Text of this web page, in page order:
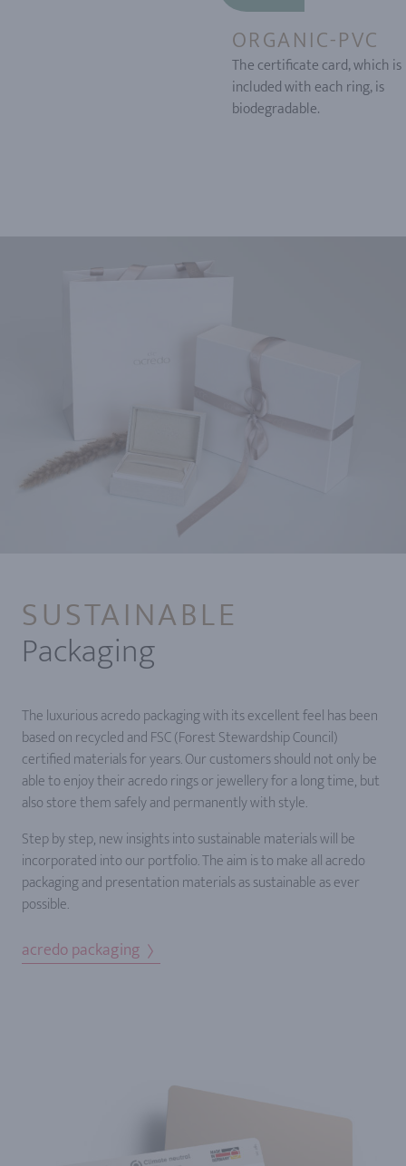
ORGANIC-PVC
The certificate card, which is
included with each ring, is
biodegradable.
SUSTAINABLE
Packaging
The luxurious acredo packaging with its excellent feel has been
based on recycled and FSC (Forest Stewardship Council)
certified materials for years. Our customers should not only be
able to enjoy their acredo rings or jewellery for a long time, but
also store them safely and permanently with style.
Step by step, new insights into sustainable materials will be
incorporated into our portfolio. The aim is to make all acredo
packaging and presentation materials as sustainable as ever
possible.
acredo packaging